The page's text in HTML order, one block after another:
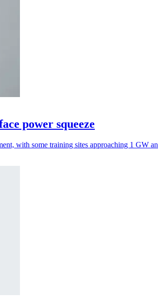
power squeeze
with some training sites approaching 1 GW